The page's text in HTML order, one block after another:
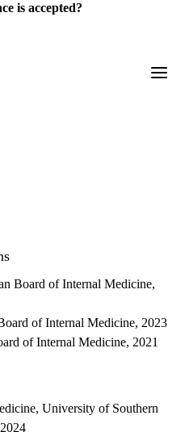
is accepted?
Board of Internal Medicine,
of Internal Medicine, 2023
of Internal Medicine, 2021
University of Southern